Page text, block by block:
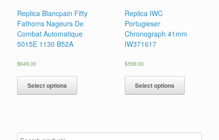
Replica Blancpain Fifty
Fathoms Nageurs De
Combat Automatique
5015E 1130 B52A
$649.00
Select options
Replica IWC
Portugieser
Chronograph 41mm
IW371617
$599.00
Select options